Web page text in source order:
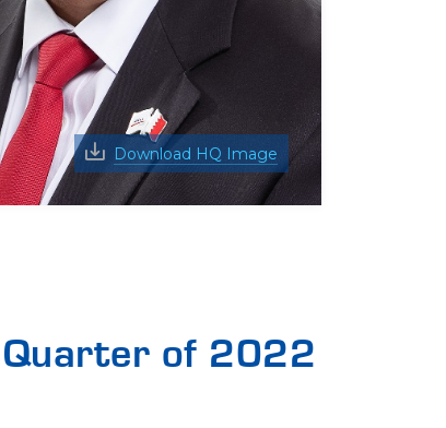
Download HQ Image
of 2022